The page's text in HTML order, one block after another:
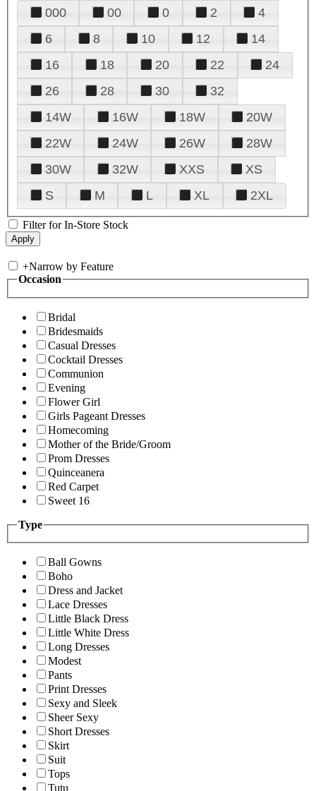
000 00 0 2
4
6
8 10 12
14
16
18 20 22
24
26
28 30
32
14W
16W 18W
20W
22W
24W 26W
28W
30W
32W XXS
XS
S
M L XL 2XL
Filter for In-Store Stock
+Narrow by Feature
Occasion
Bridal
Bridesmaids
Casual Dresses
Cocktail Dresses
Communion
Evening
Flower Girl
Girls Pageant Dresses
Homecoming
Mother of the Bride/Groom
Prom Dresses
Quinceanera
Red Carpet
Sweet 16
Type
Ball Gowns
Boho
Dress and Jacket
Lace Dresses
Little Black Dress
Little White Dress
Long Dresses
Modest
Pants
Print Dresses
Sexy and Sleek
Sheer Sexy
Short Dresses
Skirt
Suit
Tops
Tutu